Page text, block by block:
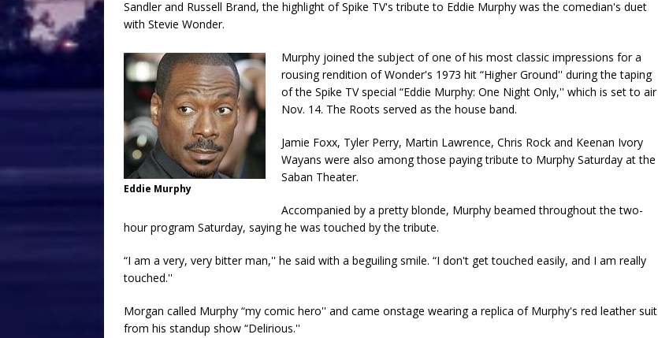
Sandler and Russell Brand, the highlight of Spike TV's tribute to Eddie Murphy was the comedian's duet
with Stevie Wonder.
Eddie Murphy
Murphy joined the subject of one of his most classic impressions for a
rousing rendition of Wonder's 1973 hit “Higher Ground'' during the taping
of the Spike TV special “Eddie Murphy: One Night Only,'' which is set to air
Nov. 14. The Roots served as the house band.
Jamie Foxx, Tyler Perry, Martin Lawrence, Chris Rock and Keenan Ivory
Wayans were also among those paying tribute to Murphy Saturday at the
Saban Theater.
Accompanied by a pretty blonde, Murphy beamed throughout the two-
hour program Saturday, saying he was touched by the tribute.
“I am a very, very bitter man,'' he said with a beguiling smile. “I don't get touched easily, and I am really
touched.''
Morgan called Murphy “my comic hero'' and came onstage wearing a replica of Murphy's red leather suit
from his standup show “Delirious.''